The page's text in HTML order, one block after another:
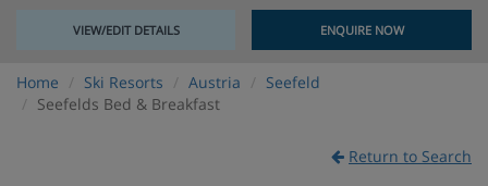
VIEW/EDIT DETAILS ENQUIRE NOW
Home Ski Resorts Austria
Seefeld
Seefelds Bed & Breakfast
Return to Search